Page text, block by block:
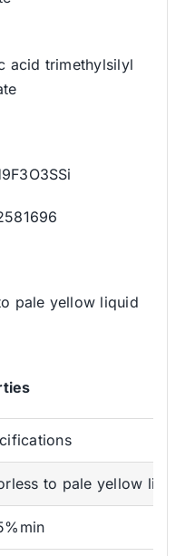
acid trimethylsilyl
pale yellow liquid
to pale yellow liquid